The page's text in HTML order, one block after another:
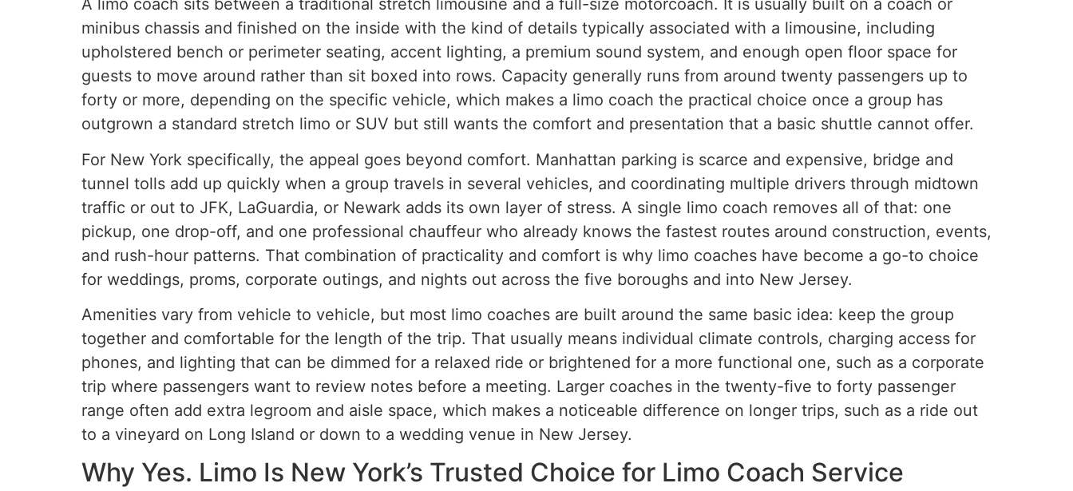
A limo coach sits between a traditional stretch limousine and a full-size motorcoach. It is usually built on a coach or
minibus chassis and finished on the inside with the kind of details typically associated with a limousine, including
upholstered bench or perimeter seating, accent lighting, a premium sound system, and enough open floor space for
guests to move around rather than sit boxed into rows. Capacity generally runs from around twenty passengers up to
forty or more, depending on the specific vehicle, which makes a limo coach the practical choice once a group has
outgrown a standard stretch limo or SUV but still wants the comfort and presentation that a basic shuttle cannot offer.
For New York specifically, the appeal goes beyond comfort. Manhattan parking is scarce and expensive, bridge and
tunnel tolls add up quickly when a group travels in several vehicles, and coordinating multiple drivers through midtown
traffic or out to JFK, LaGuardia, or Newark adds its own layer of stress. A single limo coach removes all of that: one
pickup, one drop-off, and one professional chauffeur who already knows the fastest routes around construction, events,
and rush-hour patterns. That combination of practicality and comfort is why limo coaches have become a go-to choice
for weddings, proms, corporate outings, and nights out across the five boroughs and into New Jersey.
Amenities vary from vehicle to vehicle, but most limo coaches are built around the same basic idea: keep the group
together and comfortable for the length of the trip. That usually means individual climate controls, charging access for
phones, and lighting that can be dimmed for a relaxed ride or brightened for a more functional one, such as a corporate
trip where passengers want to review notes before a meeting. Larger coaches in the twenty-five to forty passenger
range often add extra legroom and aisle space, which makes a noticeable difference on longer trips, such as a ride out
to a vineyard on Long Island or down to a wedding venue in New Jersey.
Why Yes. Limo Is New York’s Trusted Choice for Limo Coach Service